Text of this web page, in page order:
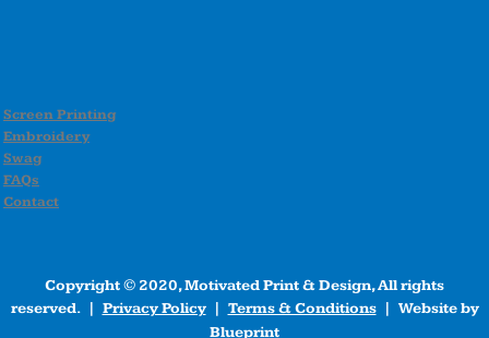
Screen Printing
Embroidery
Swag
FAQs
Contact
Copyright © 2020, Motivated Print & Design, All rights
reserved. | Privacy Policy| Terms & Conditions| Website by
Blueprint